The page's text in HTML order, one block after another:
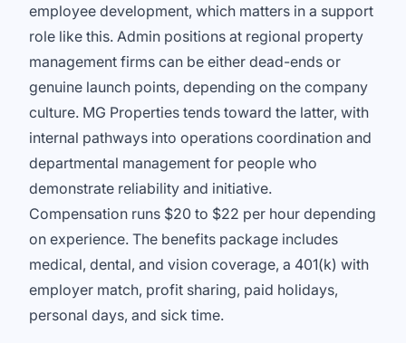
employee development, which matters in a support
role like this. Admin positions at regional property
management firms can be either dead-ends or
genuine launch points, depending on the company
culture. MG Properties tends toward the latter, with
internal pathways into operations coordination and
departmental management for people who
demonstrate reliability and initiative.
Compensation runs $20 to $22 per hour depending
on experience. The benefits package includes
medical, dental, and vision coverage, a 401(k) with
employer match, profit sharing, paid holidays,
personal days, and sick time.